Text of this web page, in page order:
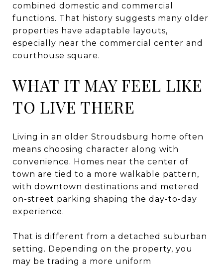
combined domestic and commercial
functions. That history suggests many older
properties have adaptable layouts,
especially near the commercial center and
courthouse square.
WHAT IT MAY FEEL LIKE
TO LIVE THERE
Living in an older Stroudsburg home often
means choosing character along with
convenience. Homes near the center of
town are tied to a more walkable pattern,
with downtown destinations and metered
on-street parking shaping the day-to-day
experience.
That is different from a detached suburban
setting. Depending on the property, you
may be trading a more uniform